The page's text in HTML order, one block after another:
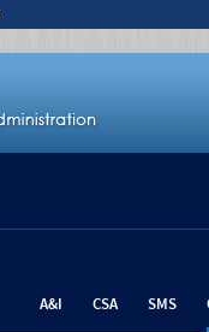
A&I CSA SMS